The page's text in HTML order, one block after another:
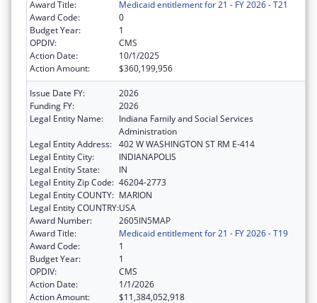
Award Title:
Medicaid entitlement for 21 - FY 2026 - T21
Award Code:
0
Budget Year:
1
OPDIV:
CMS
Action Date:
10/1/2025
Action Amount:
$360,199,956
Issue Date FY:
2026
Funding FY:
2026
Legal Entity Name:
Indiana Family and Social Services
Administration
Legal Entity Address: 402 W WASHINGTON ST RM E-414
Legal Entity City:
INDIANAPOLIS
Legal Entity State:
IN
Legal Entity Zip Code: 46204-2773
Legal Entity COUNTY: MARION
Legal Entity COUNTRY:USA
Award Number:
2605IN5MAP
Award Title:
Medicaid entitlement for 21 - FY 2026 - T19
Award Code:
1
Budget Year:
1
OPDIV:
CMS
Action Date:
1/1/2026
Action Amount:
$11,384,052,918